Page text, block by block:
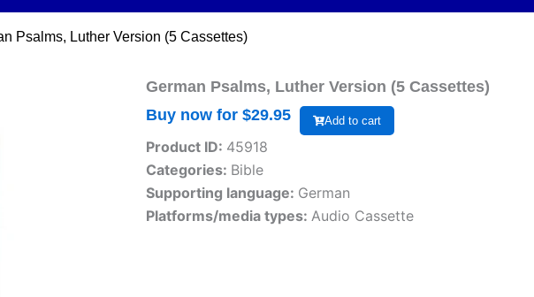
Psalms, Luther Version (5 Cassettes)
German Psalms, Luther Version (5 Cassettes)
Buy now for $29.95 Add to cart
Product ID: 45918
Categories: Bible
Supporting language: German
Platforms/media types: Audio Cassette